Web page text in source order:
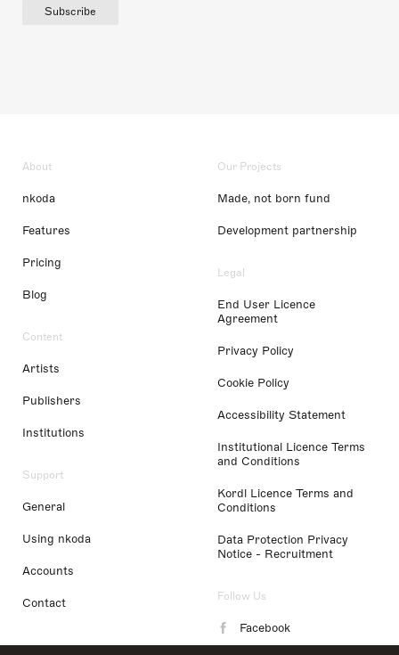
Subscribe
About
nkoda
Features
Pricing
Blog
Content
Artists
Publishers
Institutions
Support
General
Using nkoda
Accounts
Contact
Our Projects
Made, not born fund
Development partnership
Legal
End User Licence
Agreement
Privacy Policy
Cookie Policy
Accessibility Statement
Institutional Licence Terms
and Conditions
Kordl Licence Terms and
Conditions
Data Protection Privacy
Notice - Recruitment
Follow Us
Facebook